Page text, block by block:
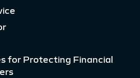
for Protecting Financial